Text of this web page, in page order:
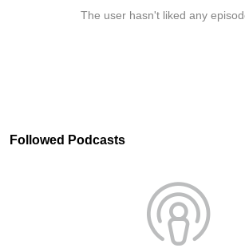
The user hasn't liked any
Followed Podcasts